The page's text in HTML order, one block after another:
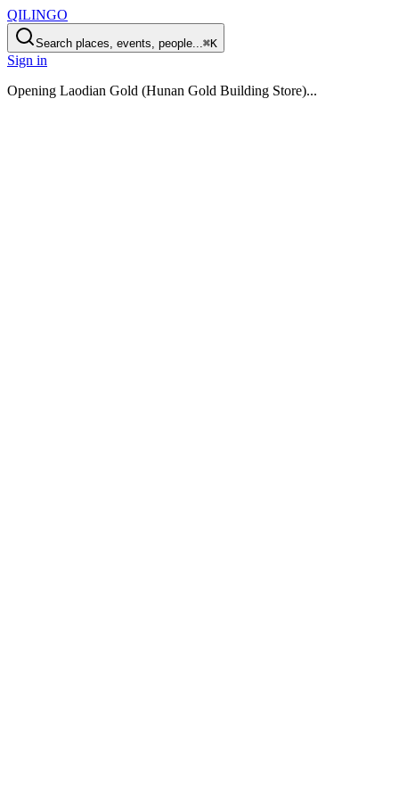
QILINGO
Search places, events, people...⌘K
Sign in
Opening Laodian Gold (Hunan Gold Building Store)...